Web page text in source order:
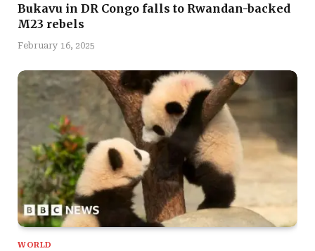
Bukavu in DR Congo falls to Rwandan-backed
M23 rebels
February 16, 2025
WORLD